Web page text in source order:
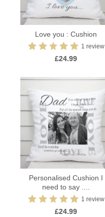
Love you : Cushion
1 review
£24.99
Personalised Cushion I
need to say ....
1 review
£24.99